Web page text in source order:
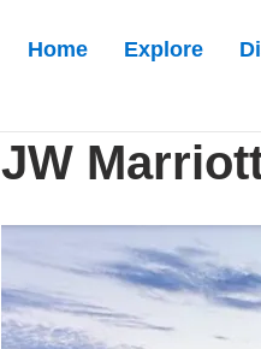
Home Explore
JW